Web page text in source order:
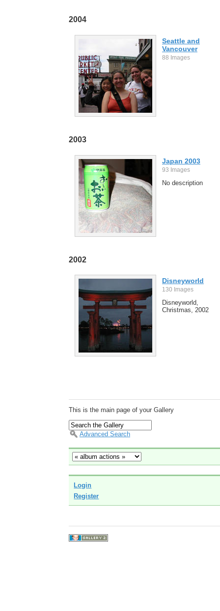
2004
Seattle and
Vancouver
88 Images
2003
Japan 2003
93 Images
No description
2002
Disneyworld
130 Images
Disneyworld,
Christmas, 2002
This is the main page of your Gallery
Advanced Search
Login
Register